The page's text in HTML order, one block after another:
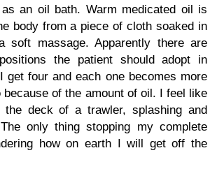
an oil bath. Warm medicated oil is
body from a piece of cloth soaked in
soft massage. Apparently there are
the patient should adopt in
get four and each one becomes more
of the amount of oil. I feel like
deck of a trawler, splashing and
only thing stopping my complete
how on earth I will get off the